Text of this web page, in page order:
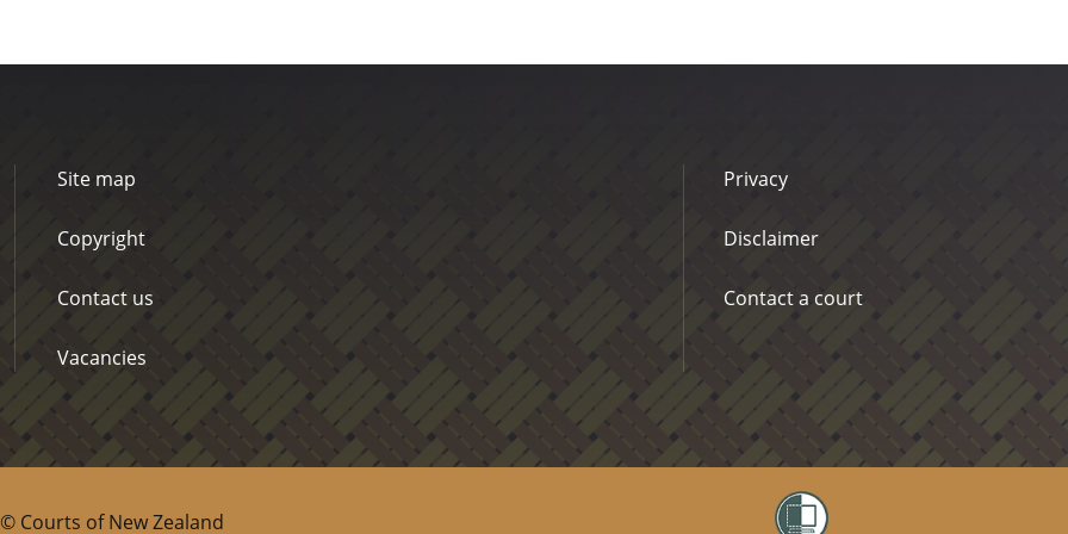
Site map Privacy
Copyright Disclaimer
Contact us Contact a court
Vacancies
© Courts of New Zealand